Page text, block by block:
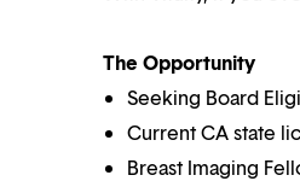
The Opportunity
Seeking Board
Current CA state
Breast Imaging